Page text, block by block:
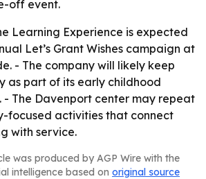
off event.
Learning Experience is expected
Let’s Grant Wishes campaign at
- The company will likely keep
as part of its early childhood
- The Davenport center may repeat
focused activities that connect
with service.
was produced by AGP Wire with the
intelligence based on original source